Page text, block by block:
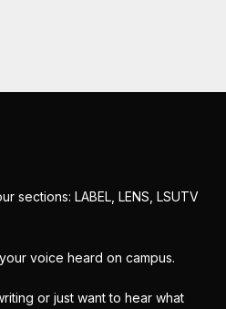
sections: LABEL, LENS, LSUTV
voice heard on campus.
or just want to hear what